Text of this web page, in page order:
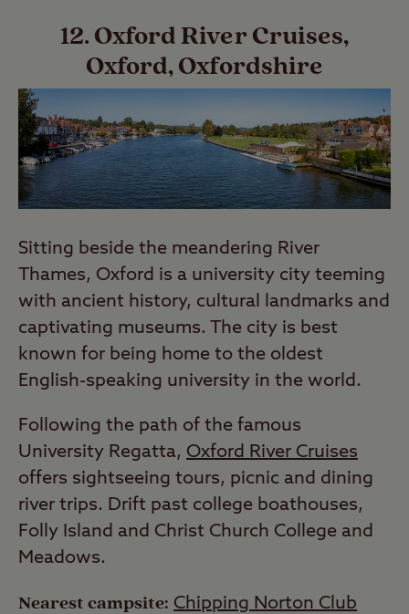
12. Oxford River Cruises,
Oxford, Oxfordshire
Sitting beside the meandering River
Thames, Oxford is a university city teeming
with ancient history, cultural landmarks and
captivating museums. The city is best
known for being home to the oldest
English-speaking university in the world.
Following the path of the famous
University Regatta, Oxford River Cruises
offers sightseeing tours, picnic and dining
river trips. Drift past college boathouses,
Folly Island and Christ Church College and
Meadows.
Nearest campsite: Chipping Norton Club